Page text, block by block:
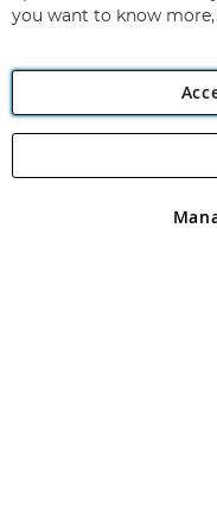
Angling Direct plc, 2D
registered in England and
you want to know more,